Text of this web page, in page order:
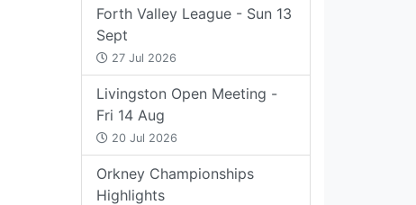
Forth Valley League - Sun 13
Sept
27 Jul 2026
Livingston Open Meeting -
Fri 14 Aug
20 Jul 2026
Orkney Championships
Highlights